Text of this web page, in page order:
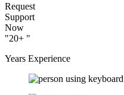
Request
Support
Now
20+
Years Experience